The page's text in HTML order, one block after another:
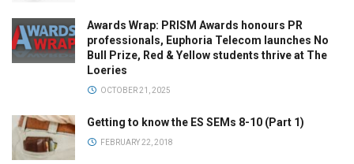
Awards Wrap: PRISM Awards honours PR
professionals, Euphoria Telecom launches No
Bull Prize, Red & Yellow students thrive at The
Loeries
OCTOBER 21, 2025
Getting to know the ES SEMs 8-10 (Part 1)
FEBRUARY 22, 2018